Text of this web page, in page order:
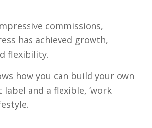
commissions,
has achieved growth,
flexibility.
how you can build your own
label and a flexible, ‘work